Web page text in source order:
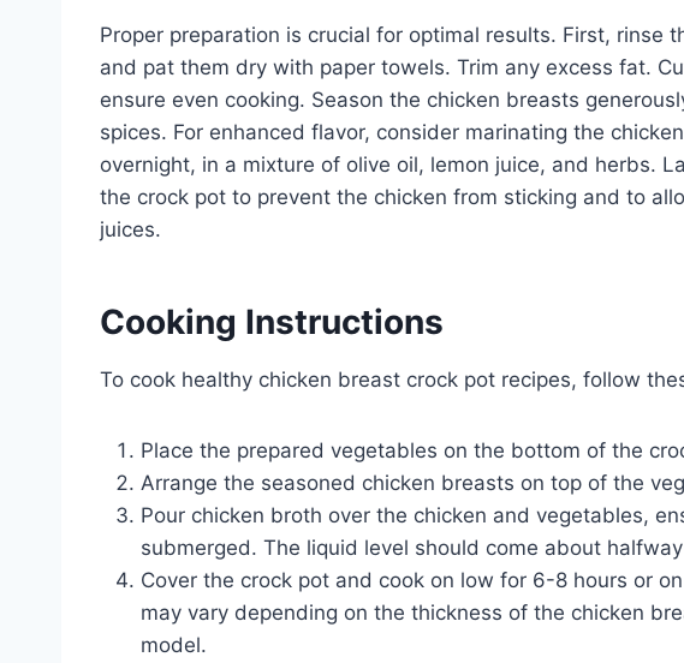
Proper preparation is crucial for optimal results. First, rinse
and pat them dry with paper towels. Trim any excess fat.
ensure even cooking. Season the chicken breasts
spices. For enhanced flavor, consider marinating the
overnight, in a mixture of olive oil, lemon juice, and herbs.
the crock pot to prevent the chicken from sticking and to
juices.
Cooking Instructions
To cook healthy chicken breast crock pot recipes, follow
Place the prepared vegetables on the bottom of the
Arrange the seasoned chicken breasts on top of the
Pour chicken broth over the chicken and vegetables,
submerged. The liquid level should come about
Cover the crock pot and cook on low for 6-8 hours or
may vary depending on the thickness of the chicken
model.